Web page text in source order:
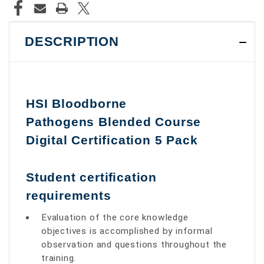
DESCRIPTION
HSI Bloodborne
Pathogens Blended Course
Digital Certification 5 Pack
Student certiﬁcation
requirements
Evaluation of the core knowledge
objectives is accomplished by informal
observation and questions throughout the
training.